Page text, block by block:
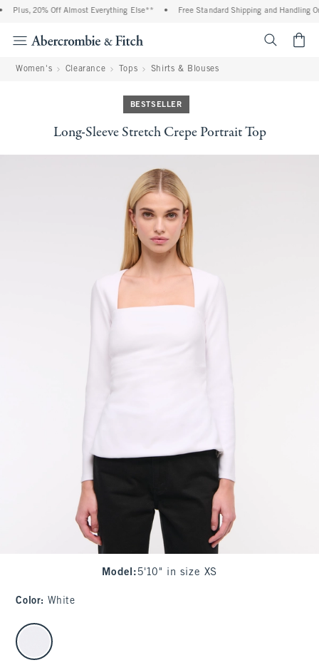
Plus, 20% Off Almost Everything Else** Free Standard Shipping and Handling
Women's Clearance Tops Shirts & Blouses
BESTSELLER
Long-Sleeve Stretch Crepe Portrait Top
Model : 5'10" in size XS
Color: White
select color